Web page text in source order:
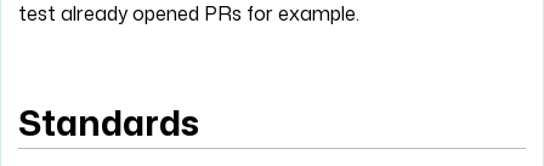
test already opened PRs for example.
Standards